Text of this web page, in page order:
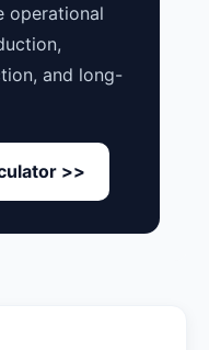
operational
and long-
>>